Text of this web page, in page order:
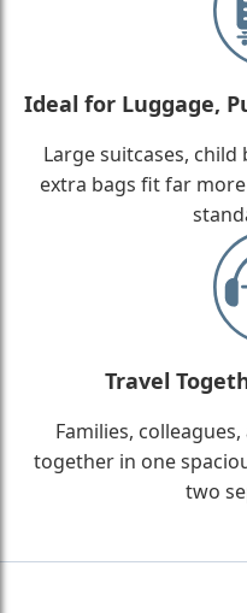
Ideal for Luggage,
Large suitcases,
extra bags fit far
Travel
Families,
together in one
two